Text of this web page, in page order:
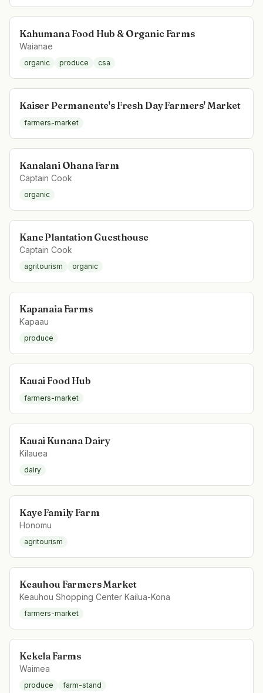
Kahumana Food Hub & Organic Farms
Waianae
organic produce csa
Kaiser Permanente's Fresh Day Farmers' Market
farmers-market
Kanalani Ohana Farm
Captain Cook
organic
Kane Plantation Guesthouse
Captain Cook
agritourism organic
Kapanaia Farms
Kapaau
produce
Kauai Food Hub
farmers-market
Kauai Kunana Dairy
Kilauea
dairy
Kaye Family Farm
Honomu
agritourism
Keauhou Farmers Market
Keauhou Shopping Center Kailua-Kona
farmers-market
Kekela Farms
Waimea
produce farm-stand